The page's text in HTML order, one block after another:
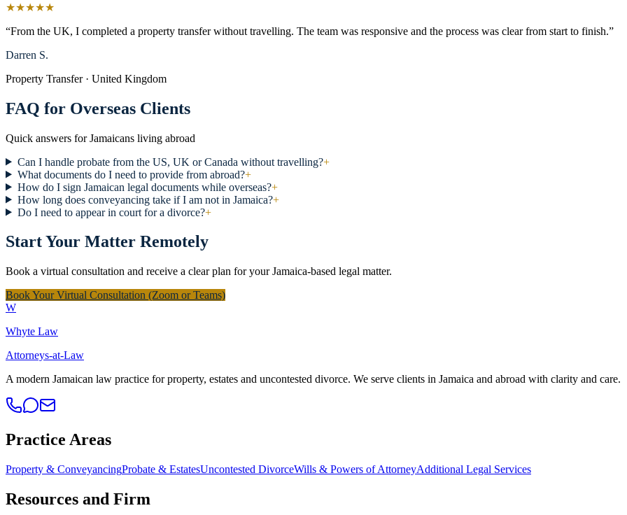
★★★★★
“From the UK, I completed a property transfer without travelling. The team was responsive and the process was clear from start to finish.”
Darren S.
Property Transfer · United Kingdom
FAQ for Overseas Clients
Quick answers for Jamaicans living abroad
Can I handle probate from the US, UK or Canada without travelling?+
What documents do I need to provide from abroad?+
How do I sign Jamaican legal documents while overseas?+
How long does conveyancing take if I am not in Jamaica?+
Do I need to appear in court for a divorce?+
Start Your Matter Remotely
Book a virtual consultation and receive a clear plan for your Jamaica-based legal matter.
Book Your Virtual Consultation (Zoom or Teams)
W
Whyte Law
Attorneys-at-Law
A modern Jamaican law practice for property, estates and uncontested divorce. We serve clients in Jamaica and abroad with clarity and care.
Practice Areas
Property & ConveyancingProbate & EstatesUncontested DivorceWills & Powers of AttorneyAdditional Legal Services
Resources and Firm